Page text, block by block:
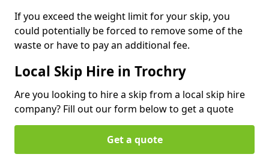
If you exceed the weight limit for your skip, you
could potentially be forced to remove some of the
waste or have to pay an additional fee.
Local Skip Hire in Trochry
Are you looking to hire a skip from a local skip hire
company? Fill out our form below to get a quote
Get a quote